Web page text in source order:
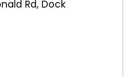
Rd, Dock